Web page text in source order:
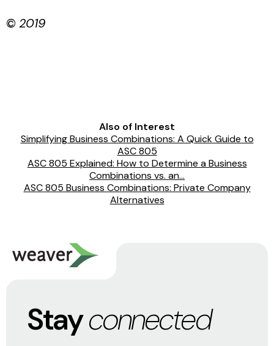
© 2019
Also of Interest
Simplifying Business Combinations: A Quick Guide to
ASC 805
ASC 805 Explained: How to Determine a Business
Combinations vs. an...
ASC 805 Business Combinations: Private Company
Alternatives
Stayconnected